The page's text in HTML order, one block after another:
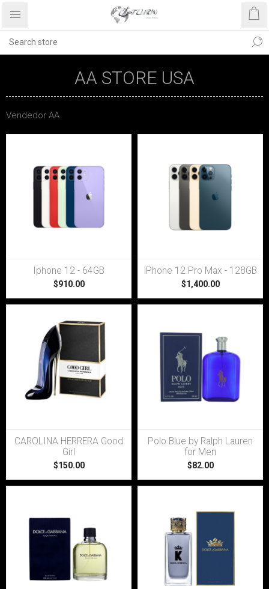
AA STORE USA
Vendedor AA
Iphone 12 - 64GB
$910.00
iPhone 12 Pro Max - 128GB
$1,400.00
CAROLINA HERRERA Good
Girl
$150.00
Polo Blue by Ralph Lauren
for Men
$82.00